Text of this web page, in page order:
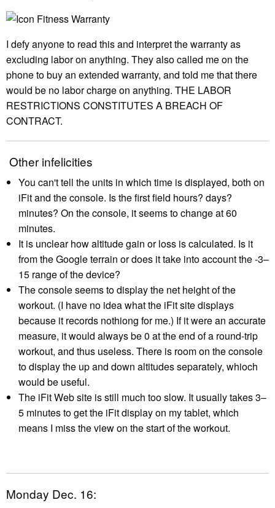
I defy anyone to read this and interpret the warranty as
excluding labor on anything. They also called me on the
phone to buy an extended warranty, and told me that there
would be no labor charge on anything. THE LABOR
RESTRICTIONS CONSTITUTES A BREACH OF
CONTRACT.
Other infelicities
You can't tell the units in which time is displayed, both on
iFit and the console. Is the first field hours? days?
minutes? On the console, it seems to change at 60
minutes.
It is unclear how altitude gain or loss is calculated. Is it
from the Google terrain or does it take into account the -3–
15 range of the device?
The console seems to display the net height of the
workout. (I have no idea what the iFit site displays
because it records nothiong for me.) If it were an accurate
measure, it would always be 0 at the end of a round-trip
workout, and thus useless. There is room on the console
to display the up and down altitudes separately, whioch
would be useful.
The iFit Web site is still much too slow. It usually takes 3–
5 minutes to get the iFit display on my tablet, which
means I miss the view on the start of the workout.
Monday Dec. 16: